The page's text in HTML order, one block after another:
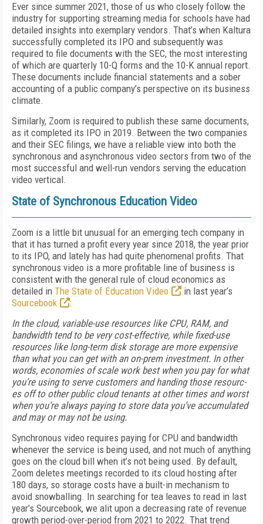
Ever since summer 2021, those of us who closely follow the
industry for supporting streaming media for schools have had
detailed insights into exemplary vendors. That’s when Kaltura
successfully completed its IPO and subsequently was
required to file docu­ments with the SEC, the most interesting
of which are quarterly 10-Q forms and the 10-K annual report.
These documents include financial statements and a sober
accounting of a public company’s perspective on its business
climate.
Similarly, Zoom is required to publish these same documents,
as it completed its IPO in 2019. Between the two companies
and their SEC filings, we have a reliable view into both the
synchronous and asyn­chronous video sectors from two of the
most suc­cessful and well-run vendors serving the education
video vertical.
State of Synchronous Education Video
Zoom is a little bit unusual for an emerging tech company in
that it has turned a profit every year since 2018, the year prior
to its IPO, and lately has had quite phenomenal profits. That
synchronous video is a more profitable line of business is
consistent with the general rule of cloud economics as
detailed in The State of Education Video
in last year’s
Sourcebook
:
In the cloud, variable-use resources like CPU, RAM, and
bandwidth tend to be very cost-effective, while fixed-use
resources like long-term disk stor­age are more expensive
than what you can get with an on-prem investment. In other
words, economies of scale work best when you pay for what
you’re us­ing to serve customers and handing those resourc­
es off to other public cloud tenants at other times and worst
when you’re always paying to store data you’ve accumulated
and may or may not be using.
Synchronous video requires paying for CPU and bandwidth
whenever the service is being used, and not much of anything
goes on the cloud bill when it’s not being used. By default,
Zoom deletes meetings recorded to its cloud hosting after
180 days, so stor­age costs have a built-in mechanism to
avoid snow­balling. In searching for tea leaves to read in last
year’s Sourcebook, we alit upon a decreasing rate of revenue
growth period-over-period from 2021 to 2022. That trend